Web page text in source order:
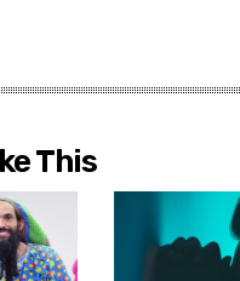
This